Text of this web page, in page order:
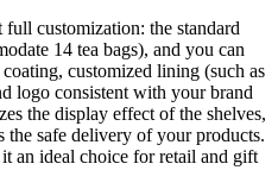
full customization: the standard
14 tea bags), and you can
customized lining (such as
logo consistent with your brand
the display effect of the shelves,
the safe delivery of your products.
an ideal choice for retail and gift